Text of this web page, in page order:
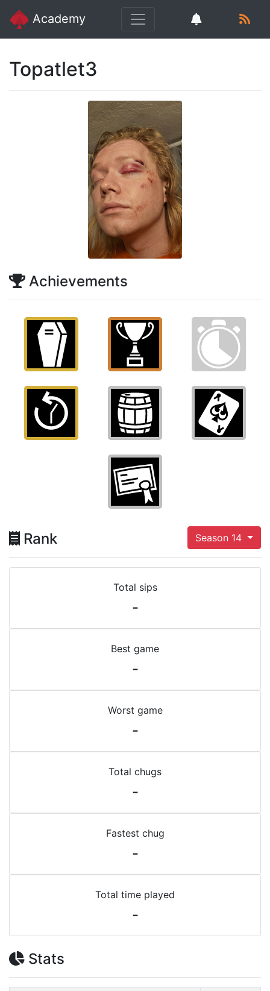
Academy
Topatlet3
Achievements
Rank Season 14
Total sips
-
Best game
-
Worst game
-
Total chugs
-
Fastest chug
-
Total time played
-
Stats